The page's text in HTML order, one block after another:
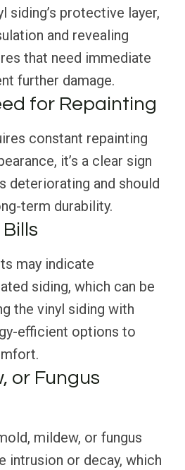
siding’s protective layer,
and revealing
that need immediate
further damage.
for Repainting
constant repainting
it’s a clear sign
deteriorating and should
term durability.
may indicate
siding, which can be
the vinyl siding with
efficient options to
or Fungus
mildew, or fungus
intrusion or decay, which